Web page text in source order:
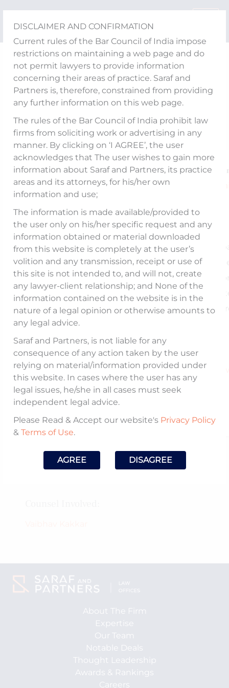
DISCLAIMER AND CONFIRMATION
Current rules of the Bar Council of India impose
restrictions on maintaining a web page and do
not permit lawyers to provide information
concerning their areas of practice. Saraf and
Partners is, therefore, constrained from providing
any further information on this web page.
The rules of the Bar Council of India prohibit law
firms from soliciting work or advertising in any
manner. By clicking on ‘I AGREE’, the user
acknowledges that The user wishes to gain more
information about Saraf and Partners, its practice
areas and its attorneys, for his/her own
information and use;
The information is made available/provided to
the user only on his/her specific request and any
information obtained or material downloaded
from this website is completely at the user’s
volition and any transmission, receipt or use of
this site is not intended to, and will not, create
any lawyer-client relationship; and None of the
information contained on the website is in the
nature of a legal opinion or otherwise amounts to
any legal advice.
Saraf and Partners, is not liable for any
consequence of any action taken by the user
relying on material/information provided under
this website. In cases where the user has any
legal issues, he/she in all cases must seek
independent legal advice.
Please Read & Accept our website's Privacy Policy
& Terms of Use.
AGREE DISAGREE
content
Publications
What’s in store for
Gensol and its
Shareholders?
An article titled “𝐖𝐡𝐚𝐭’𝐬 𝐢𝐧 𝐬𝐭𝐨𝐫𝐞 𝐟𝐨𝐫 𝐆𝐞𝐧𝐬𝐨𝐥
𝐬𝐡𝐚𝐫𝐞𝐡𝐨𝐥𝐝𝐞𝐫𝐬?” authored by our Senior Partner,
and Senior Associate,
published The Hindu businessline.
The article discusses the recent interim order
by SEBI against Gensol and its promoters
large scale corporate fraud. The article focuses
need for prompt government action and
avenues for resurrection of Gensol through a
revival framework.
Read the full article
https://www.thehindubusinessline.com/opinion/
in-store-for-gensol-and-its-
shareholders/article69491825.ece
Published On:
About The Firm
Expertise
Our Team
Notable Deals
Thought Leadership
Awards & Rankings
Careers